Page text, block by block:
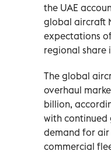
the UAE
global aircraft
expectations
regional share
The global
overhaul
billion,
with
demand for
commercial